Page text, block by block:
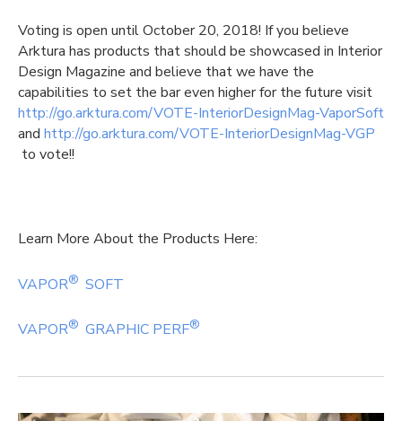
Voting is open until October 20, 2018! If you believe
Arktura has products that should be showcased in Interior
Design Magazine and believe that we have the
capabilities to set the bar even higher for the future visit
http://go.arktura.com/VOTE-InteriorDesignMag-VaporSoft
and http://go.arktura.com/VOTE-InteriorDesignMag-VGP
to vote!!
Learn More About the Products Here:
VAPOR® SOFT
VAPOR® GRAPHIC PERF®